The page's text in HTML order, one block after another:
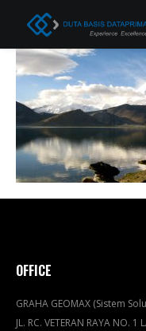
OFFICE
GRAHA GEOMAX (Sistem
JL. RC. VETERAN RAYA NO.